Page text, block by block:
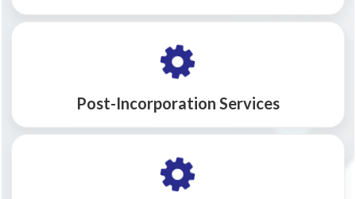
Post-Incorporation Services